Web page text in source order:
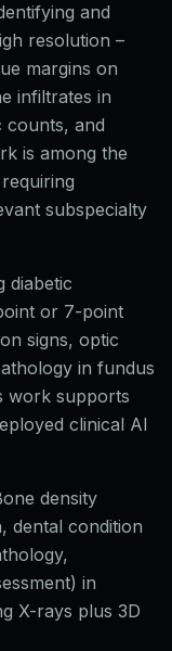
and
resolution –
margins on
infiltrates in
counts, and
is among the
subspecialty
diabetic
or 7-point
signs, optic
in fundus
work supports
clinical AI
density
dental condition
in
X-rays plus 3D